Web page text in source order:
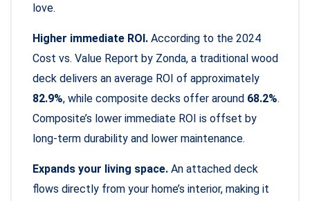
love.
Higher immediate ROI. According to the 2024
Cost vs. Value Report by Zonda, a traditional wood
deck delivers an average ROI of approximately
82.9%, while composite decks offer around 68.2%.
Composite’s lower immediate ROI is offset by
long-term durability and lower maintenance.
Expands your living space. An attached deck
flows directly from your home’s interior, making it